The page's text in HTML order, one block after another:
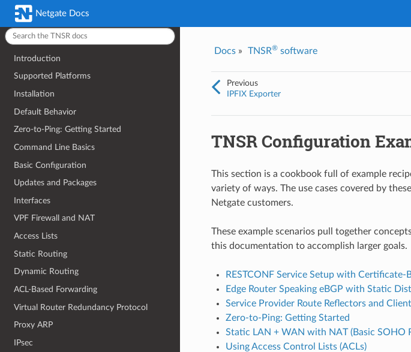
Netgate Docs
Introduction
Supported Platforms
Installation
Default Behavior
Zero-to-Ping: Getting Started
Command Line Basics
Basic Configuration
Updates and Packages
Interfaces
VPF Firewall and NAT
Access Lists
Static Routing
Dynamic Routing
ACL-Based Forwarding
Virtual Router Redundancy Protocol
Proxy ARP
IPsec
Docs» TNSR®software
Previous
IPFIX Exporter
TNSR Configuration
This section is a cookbook full of example
variety of ways. The use cases covered by
Netgate customers.
These example scenarios pull together
this documentation to accomplish larger goals.
RESTCONF Service Setup with
Edge Router Speaking eBGP with Static
Service Provider Route Reflectors and
Zero-to-Ping: Getting Started
Static LAN + WAN with NAT (Basic SOHO
Using Access Control Lists (ACLs)
Was this topic helpful?
Yes
No
provided above for processing my feedback.